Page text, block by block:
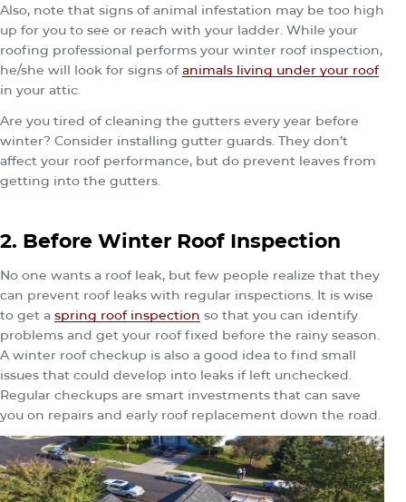
Also, note that signs of animal infestation may be too high
up for you to see or reach with your ladder. While your
roofing professional performs your winter roof inspection,
he/she will look for signs ofanimals living under your roof
in your attic.
Are you tired of cleaning the gutters every year before
winter? Consider installing gutter guards. They don’t
affect your roof performance, but do prevent leaves from
getting into the gutters.
2. Before Winter Roof Inspection
No one wants a roof leak, but few people realize that they
can prevent roof leaks with regular inspections. It is wise
to get a spring roof inspection so that you can identify
problems and get your roof fixed before the rainy season.
A winter roof checkup is also a good idea to find small
issues that could develop into leaks if left unchecked.
Regular checkups are smart investments that can save
you on repairs and early roof replacement down the road.